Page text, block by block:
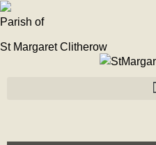
Parish of
St Margaret Clitherow